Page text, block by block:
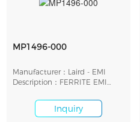
MP1496-000
Manufacturer：Laird - EMI
Description：FERRITE EMI
Inquiry